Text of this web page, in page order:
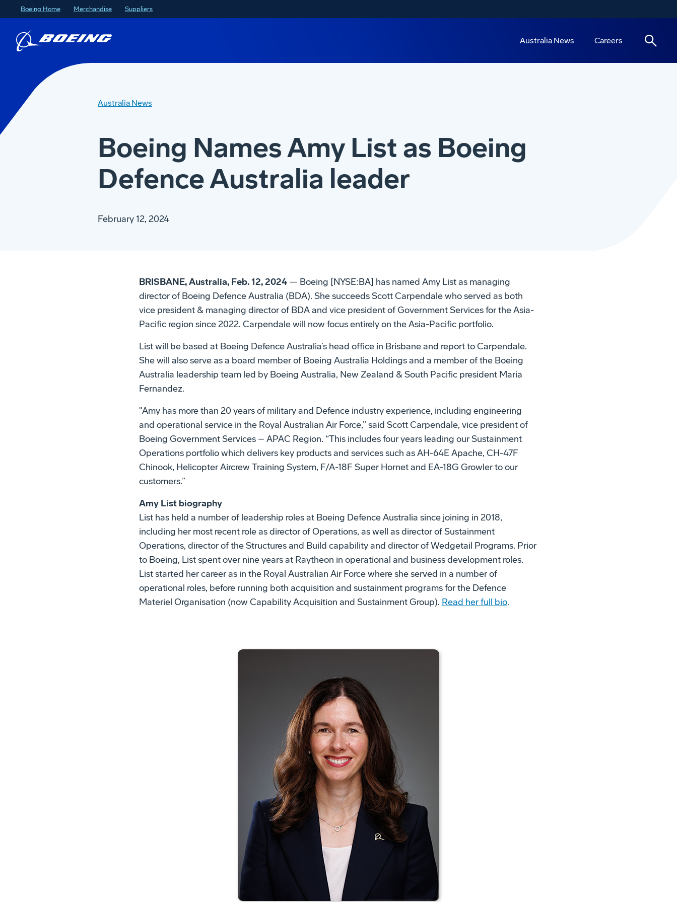
Boeing Home Merchandise Suppliers
Australia News Careers
Australia News
Boeing Names Amy List as Boeing
Defence Australia leader
February 12, 2024
BRISBANE, Australia, Feb. 12, 2024— Boeing [NYSE:BA] has named Amy List as managing
director of Boeing Defence Australia (BDA). She succeeds Scott Carpendale who served as both
vice president & managing director of BDA and vice president of Government Services for the Asia-
Pacific region since 2022. Carpendale will now focus entirely on the Asia-Pacific portfolio.
List will be based at Boeing Defence Australia’s head office in Brisbane and report to Carpendale.
She will also serve as a board member of Boeing Australia Holdings and a member of the Boeing
Australia leadership team led by Boeing Australia, New Zealand & South Pacific president Maria
Fernandez.
"Amy has more than 20 years of military and Defence industry experience, including engineering
and operational service in the Royal Australian Air Force,” said Scott Carpendale, vice president of
Boeing Government Services – APAC Region. “This includes four years leading our Sustainment
Operations portfolio which delivers key products and services such as AH-64E Apache, CH-47F
Chinook, Helicopter Aircrew Training System, F/A-18F Super Hornet and EA-18G Growler to our
customers.”
Amy List biography
List has held a number of leadership roles at Boeing Defence Australia since joining in 2018,
including her most recent role as director of Operations, as well as director of Sustainment
Operations, director of the Structures and Build capability and director of Wedgetail Programs. Prior
to Boeing, List spent over nine years at Raytheon in operational and business development roles.
List started her career as in the Royal Australian Air Force where she served in a number of
operational roles, before running both acquisition and sustainment programs for the Defence
Materiel Organisation (now Capability Acquisition and Sustainment Group). Read her full bio.